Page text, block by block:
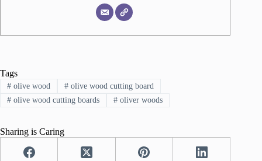
Tags
#olive wood #olive wood cutting board
#olive wood cutting boards #oliver woods
Sharing is Caring